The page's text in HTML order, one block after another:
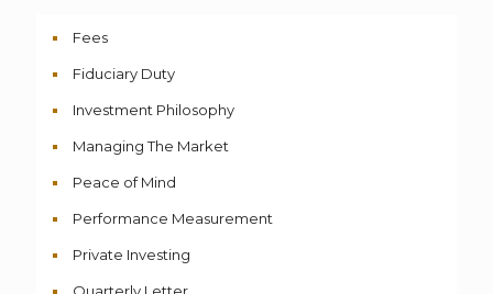
Fees
Fiduciary Duty
Investment Philosophy
Managing The Market
Peace of Mind
Performance Measurement
Private Investing